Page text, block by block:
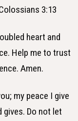
3:13
heart and
Help me to trust
Amen.
my peace I give
gives. Do not let